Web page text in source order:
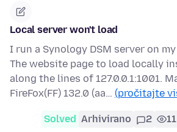
Local server won't load
I run a Synology DSM server on
The website page to load locally
along the lines of 127.0.0.1:1001.
FireFox(FF) 132.0 (aa… (pročitajte
Solved Arhivirano 2